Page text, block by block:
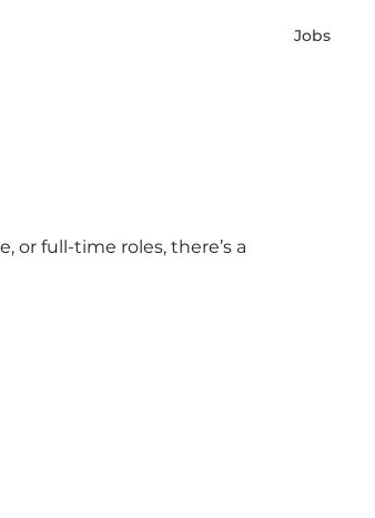
Jobs
or full-time roles, there’s a